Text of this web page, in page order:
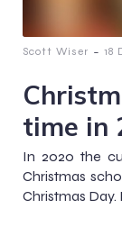
Scott Wiser - 18
time in
In 2020 the
Christmas
Christmas Day.